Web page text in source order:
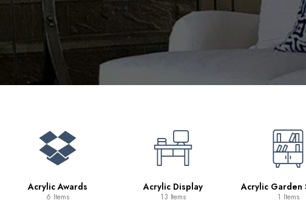
Console & Sofa Tables
Benches
Desks
Bookcases
Game Tables
Bar & Counter Stools
Bar Cabinets
Acrylic Awards
6 Items
Acrylic Display
13 Items
Acrylic Garden
1 Items